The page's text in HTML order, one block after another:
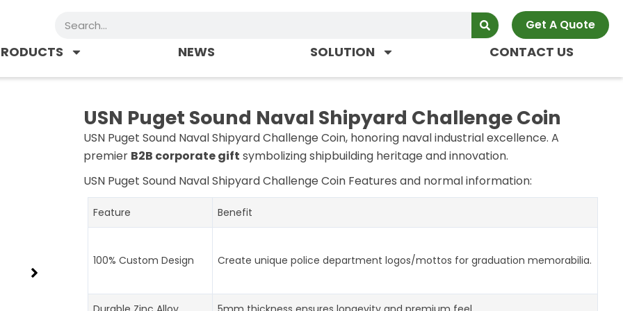
Search Get A Quote
NEWS SOLUTION CONTACT US
USN Puget Sound Naval Shipyard Challenge Coin
USN Puget Sound Naval Shipyard Challenge Coin, honoring naval industrial excellence. A
premier B2B corporate gift symbolizing shipbuilding heritage and innovation.
USN Puget Sound Naval Shipyard Challenge Coin Features and normal information:
Feature Benefit
100% Custom Design Create unique police department logos/mottos for graduation memorabilia.